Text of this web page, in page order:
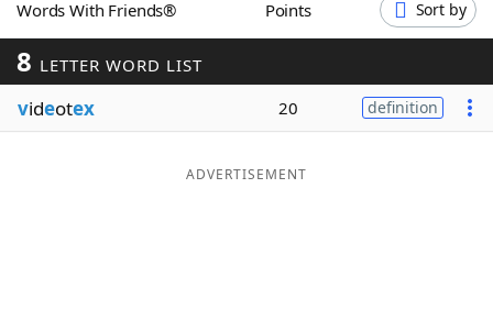
Word GamesHelpers
Word ListMaker
Blog
Words With Friends® Points Sort by
8 LETTER WORD LIST
videotex 20 definition
ADVERTISEMENT